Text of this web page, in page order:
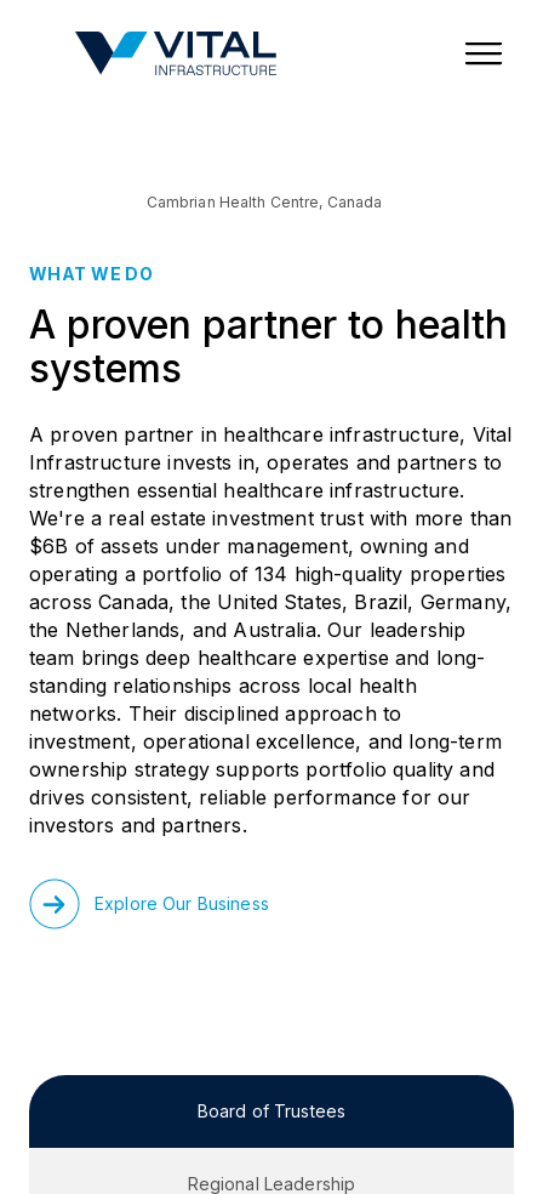
Cambrian Health Centre, Canada
WHAT WE DO
A proven partner to health
systems
A proven partner in healthcare infrastructure, Vital
Infrastructure invests in, operates and partners to
strengthen essential healthcare infrastructure.
We're a real estate investment trust with more than
$6B of assets under management, owning and
operating a portfolio of 134 high-quality properties
across Canada, the United States, Brazil, Germany,
the Netherlands, and Australia. Our leadership
team brings deep healthcare expertise and long-
standing relationships across local health
networks. Their disciplined approach to
investment, operational excellence, and long-term
ownership strategy supports portfolio quality and
drives consistent, reliable performance for our
investors and partners.
Explore Our Business
Board of Trustees
Regional Leadership